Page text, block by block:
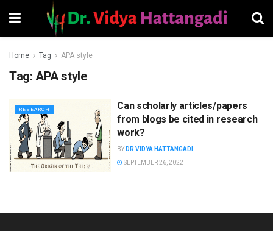
Home Tag APA style
Tag: APA style
RESEARCH
Can scholarly articles/papers
from blogs be cited in research
work?
BY DR VIDYA HATTANGADI
SEPTEMBER 26, 2022